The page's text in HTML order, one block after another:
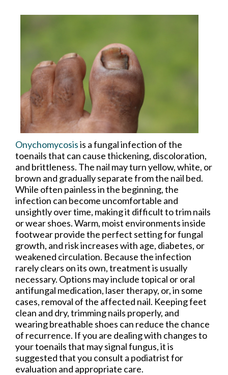
Onychomycosisis a fungal infection of the
toenails that can cause thickening, discoloration,
and brittleness. The nail may turn yellow, white, or
brown and gradually separate from the nail bed.
While often painless in the beginning, the
infection can become uncomfortable and
unsightly over time, making it difficult to trim nails
or wear shoes. Warm, moist environments inside
footwear provide the perfect setting for fungal
growth, and risk increases with age, diabetes, or
weakened circulation. Because the infection
rarely clears on its own, treatment is usually
necessary. Options may include topical or oral
antifungal medication, laser therapy, or, in some
cases, removal of the affected nail. Keeping feet
clean and dry, trimming nails properly, and
wearing breathable shoes can reduce the chance
of recurrence. If you are dealing with changes to
your toenails that may signal fungus, it is
suggested that you consult a podiatrist for
evaluation and appropriate care.